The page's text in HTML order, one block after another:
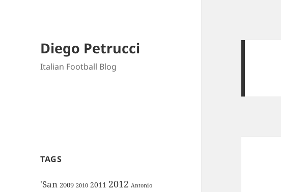
Diego Petrucci
Italian Football Blog
TAGS
'San 2009 2010 2011 2012 Antonio